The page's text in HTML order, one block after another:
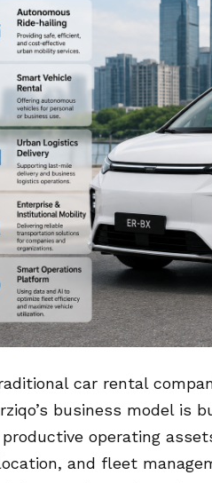
car rental
business model is
productive operating
and fleet